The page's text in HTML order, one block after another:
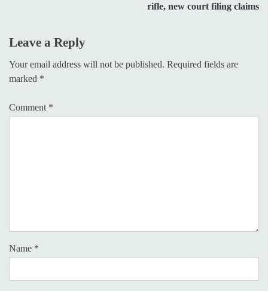
rifle, new court filing claims
Leave a Reply
Your email address will not be published. Required fields are
marked *
Comment *
Name *